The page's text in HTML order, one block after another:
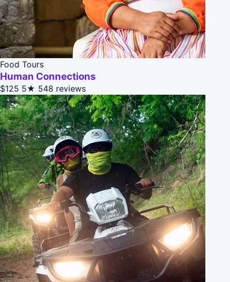
Food Tours
Human Connections
$125 5★ 548 reviews